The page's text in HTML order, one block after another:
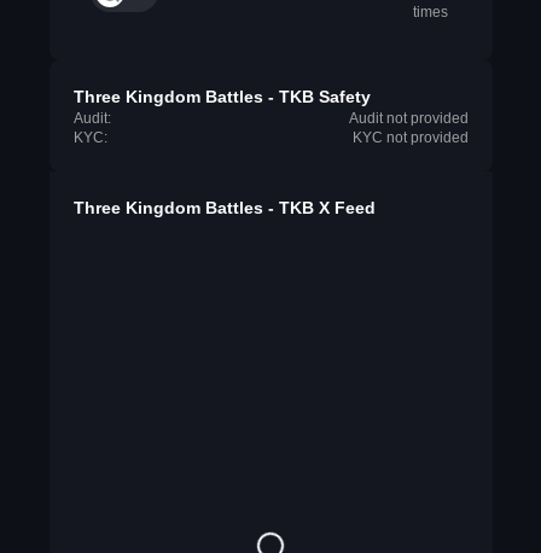
times
Three Kingdom Battles - TKB Safety
Audit:
Audit not provided
KYC:
KYC not provided
Three Kingdom Battles - TKB X Feed